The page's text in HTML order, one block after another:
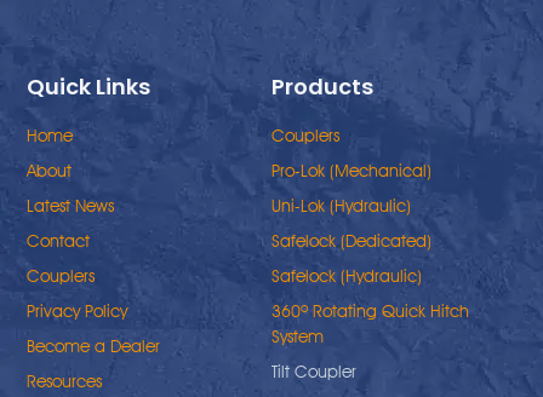
Products
Couplers
Pro-Lok (Mechanical)
Uni-Lok (Hydraulic)
Safelock (Dedicated)
Safelock (Hydraulic)
360º Rotating Quick Hitch
System
Tilt Coupler
Quick Links
Home
About
Latest News
Contact
Couplers
Privacy Policy
Become a Dealer
Resources